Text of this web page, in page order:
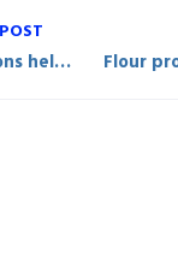
Negotiations held in Mirishkor District on cooperation with Russia’s «Torum» enterprise